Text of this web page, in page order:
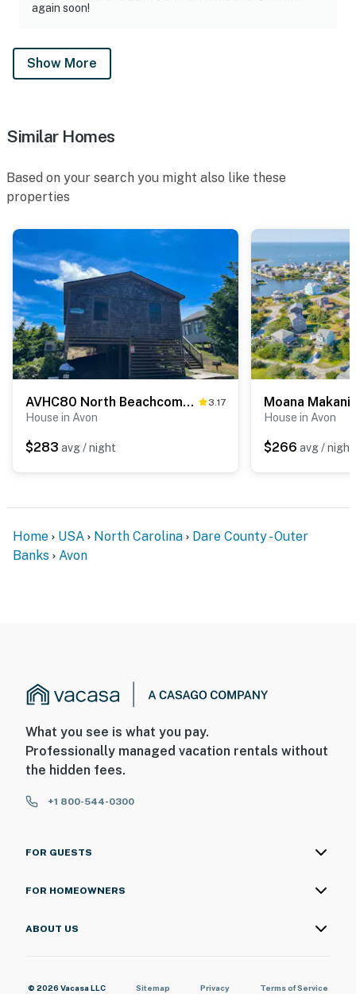
again soon!
Show More
Similar Homes
Based on your search you might also like these
properties
AVHC80 North Beachcomber 3.17
House in Avon
$283 avg / night
Moana Makani
House in Avon
$266 avg / night
Home USA North Carolina
Dare County - Outer
Banks
Avon
What you see is what you pay.
Professionally managed vacation rentals without
the hidden fees.
+1 800-544-0300
FOR GUESTS
FOR HOMEOWNERS
ABOUT US
© 2026 Vacasa LLC Sitemap Privacy Terms of Service